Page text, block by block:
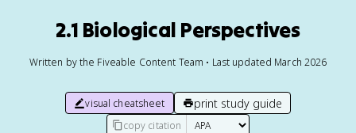
2.1 Biological Perspectives
Written by the Fiveable Content Team • Last updated March 2026
visual cheatsheet print study guide
copy citation